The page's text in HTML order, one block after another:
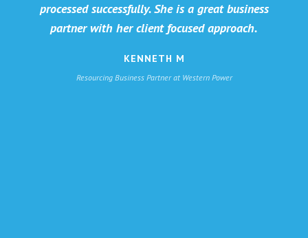
processed successfully. She is a great business
partner with her client focused approach.
KENNETH M
Resourcing Business Partner at Western Power